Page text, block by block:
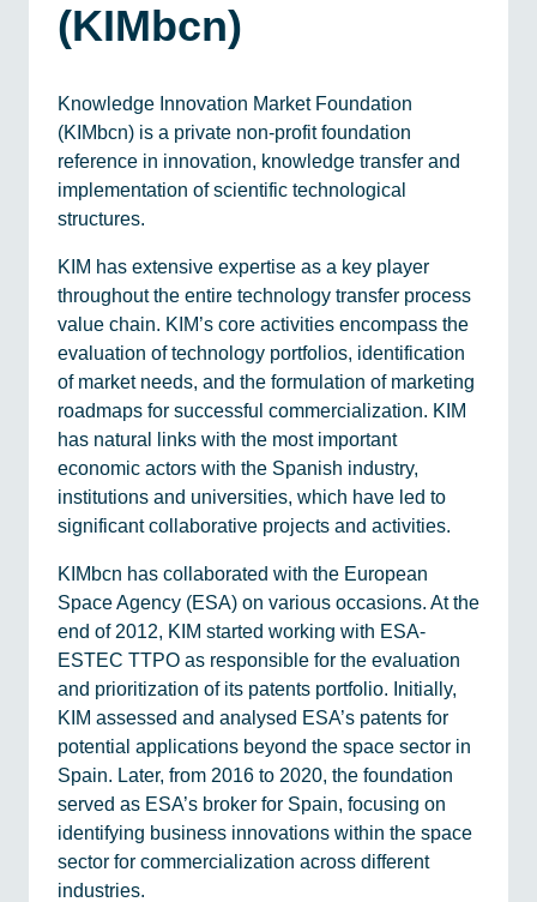
(KIMbcn)
Knowledge Innovation Market Foundation
(KIMbcn) is a private non-profit foundation
reference in innovation, knowledge transfer and
implementation of scientific technological
structures.
KIM has extensive expertise as a key player
throughout the entire technology transfer process
value chain. KIM’s core activities encompass the
evaluation of technology portfolios, identification
of market needs, and the formulation of marketing
roadmaps for successful commercialization. KIM
has natural links with the most important
economic actors with the Spanish industry,
institutions and universities, which have led to
significant collaborative projects and activities.
KIMbcn has collaborated with the European
Space Agency (ESA) on various occasions. At the
end of 2012, KIM started working with ESA-
ESTEC TTPO as responsible for the evaluation
and prioritization of its patents portfolio. Initially,
KIM assessed and analysed ESA’s patents for
potential applications beyond the space sector in
Spain. Later, from 2016 to 2020, the foundation
served as ESA’s broker for Spain, focusing on
identifying business innovations within the space
sector for commercialization across different
industries.